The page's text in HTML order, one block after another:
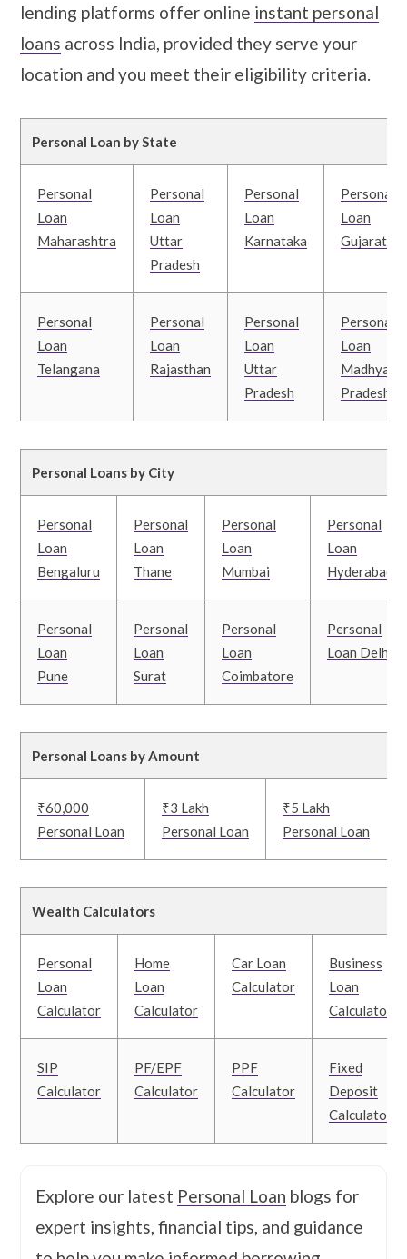
lending platforms offer online instant personal
loans across India, provided they serve your
location and you meet their eligibility criteria.
Personal Loan by State
Personal
Loan
Maharashtra
Personal
Loan
Uttar
Pradesh
Personal
Loan
Karnataka
Personal
Loan
Gujarat
Personal
Loan
Telangana
Personal
Loan
Rajasthan
Personal
Loan
Uttar
Pradesh
Personal
Loan
Madhya
Pradesh
Personal Loans by City
Personal
Loan
Bengaluru
Personal
Loan
Thane
Personal
Loan
Mumbai
Personal
Loan
Hyderabad
Personal
Loan
Pune
Personal
Loan
Surat
Personal
Loan
Coimbatore
Personal
Loan Delhi
Personal Loans by Amount
₹60,000
Personal Loan
₹3 Lakh
Personal Loan
₹5 Lakh
Personal Loan
Wealth Calculators
Personal
Loan
Calculator
Home
Loan
Calculator
Car Loan
Calculator
Business
Loan
Calculator
SIP
Calculator
PF/EPF
Calculator
PPF
Calculator
Fixed
Deposit
Calculator
Explore our latest Personal Loan blogs for
expert insights, financial tips, and guidance